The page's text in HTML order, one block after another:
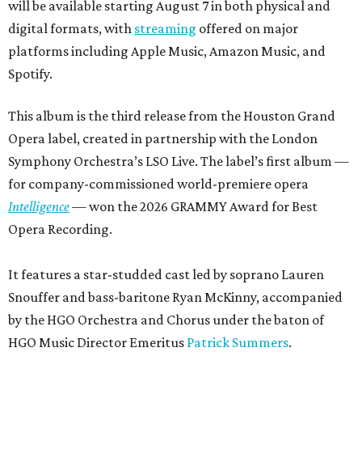
will be available starting August 7 in both physical and
digital formats, with streaming offered on major
platforms including Apple Music, Amazon Music, and
Spotify.
This album is the third release from the Houston Grand
Opera label, created in partnership with the London
Symphony Orchestra’s LSO Live. The label’s first album —
for company-commissioned world-premiere opera
Intelligence— won the 2026 GRAMMY Award for Best
Opera Recording.
It features a star-studded cast led by soprano Lauren
Snouffer and bass-baritone Ryan McKinny, accompanied
by the HGO Orchestra and Chorus under the baton of
HGO Music Director Emeritus Patrick Summers.